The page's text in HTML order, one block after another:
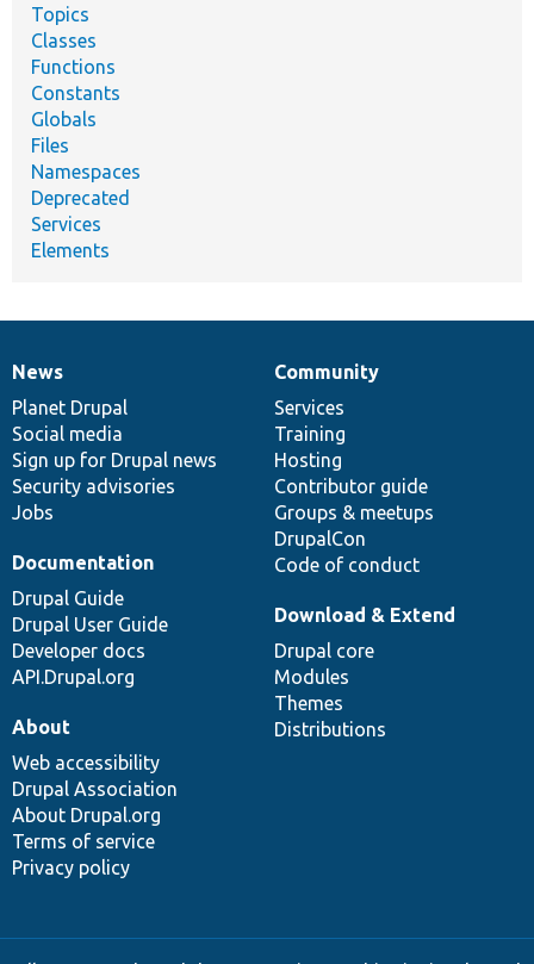
Topics
Classes
Functions
Constants
Globals
Files
Namespaces
Deprecated
Services
Elements
News
items
News
Planet Drupal
Social media
Sign up for Drupal news
Security advisories
Jobs
Our
community
Community
Services
Training
Hosting
Contributor guide
Groups & meetups
DrupalCon
Code of conduct
Documentation
Documentation
Drupal Guide
Drupal User Guide
Developer docs
API.Drupal.org
Drupal
code
base
Download & Extend
Drupal core
Modules
Themes
Distributions
Governance
of
community
About
Web accessibility
Drupal Association
About Drupal.org
Terms of service
Privacy policy